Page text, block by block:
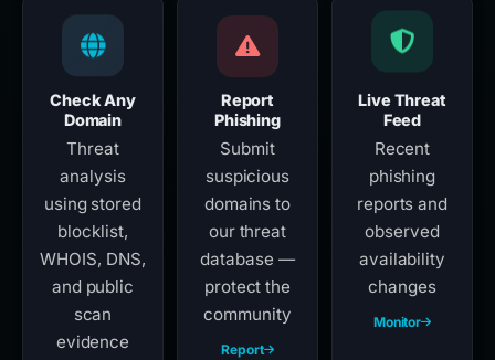
Check Any
Domain
Threat
analysis
using stored
blocklist,
WHOIS, DNS,
and public
scan
evidence
Report
Phishing
Submit
suspicious
domains to
our threat
database —
protect the
community
Report
Live Threat
Feed
Recent
phishing
reports and
observed
availability
changes
Monitor